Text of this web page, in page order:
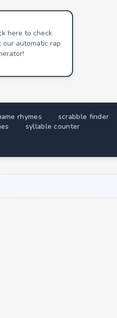
here to check
our automatic rap
rhymes scrabble finder
syllable counter